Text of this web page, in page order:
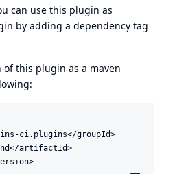
can use this plugin as
by adding a dependency tag
of this plugin as a maven
ci.plugins</groupId>
artifactId>